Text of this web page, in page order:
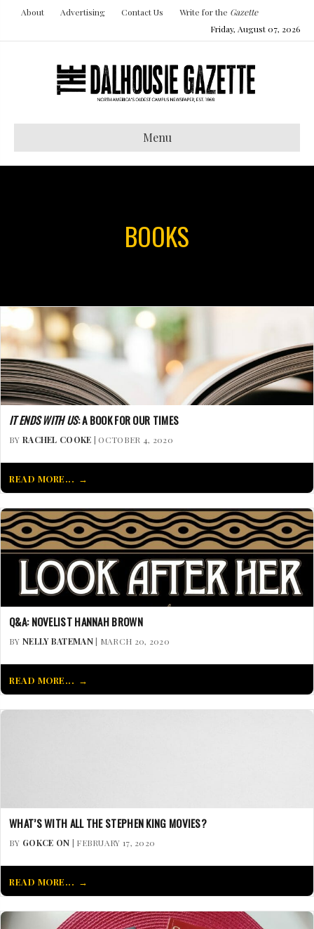
About Advertising Contact Us Write for the Gazette
Friday, August 07, 2026
Menu
BOOKS
IT ENDS WITH US: A BOOK FOR OUR TIMES
BY RACHEL COOKE | OCTOBER 4, 2020
READ MORE...
Q&A: NOVELIST HANNAH BROWN
BY NELLY BATEMAN| MARCH 20, 2020
READ MORE...
WHAT’S WITH ALL THE STEPHEN KING MOVIES?
BY GOKCE ON | FEBRUARY 17, 2020
READ MORE...